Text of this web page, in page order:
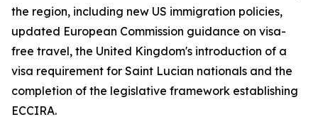
the region, including new US immigration policies,
updated European Commission guidance on visa-
free travel, the United Kingdom's introduction of a
visa requirement for Saint Lucian nationals and the
completion of the legislative framework establishing
ECCIRA.